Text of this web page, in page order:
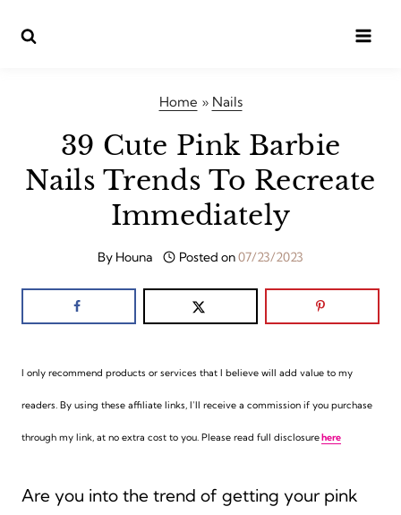
Home » Nails
39 Cute Pink Barbie
Nails Trends To Recreate
Immediately
By Houna Posted on07/23/2023
I only recommend products or services that I believe will add value to my
readers. By using these affiliate links, I’ll receive a commission if you purchase
through my link, at no extra cost to you. Please read full disclosurehere
Are you into the trend of getting your pink